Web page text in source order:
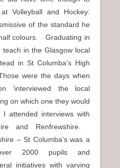
Volleyball and Hockey:
of the standard he
colours. Graduating in
in the Glasgow local
in St Columba’s High
were the days when
‘interviewed the local
on which one they would
interviews with
and Renfrewshire.
– St Columba’s was a
2000 pupils and
initiatives with varying